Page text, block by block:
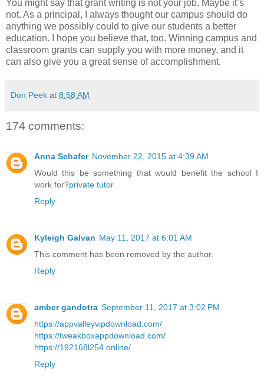
You might say that grant writing is not your job. Maybe it’s
not. As a principal, I always thought our campus should do
anything we possibly could to give our students a better
education. I hope you believe that, too. Winning campus and
classroom grants can supply you with more money, and it
can also give you a great sense of accomplishment.
Don Peek at 8:58 AM
174 comments:
Anna Schafer November 22, 2015 at 4:39 AM
Would this be something that would benefit the school I
work for?private tutor
Reply
Kyleigh Galvan May 11, 2017 at 6:01 AM
This comment has been removed by the author.
Reply
amber gandotra September 11, 2017 at 3:02 PM
https://appvalleyvipdownload.com/
https://tweakboxappdownload.com/
https://192168l254.online/
Reply